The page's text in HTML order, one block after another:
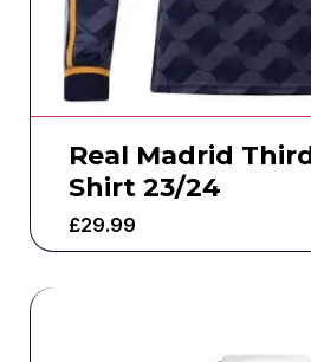
Real Madrid
Shirt 23/24
£29.99